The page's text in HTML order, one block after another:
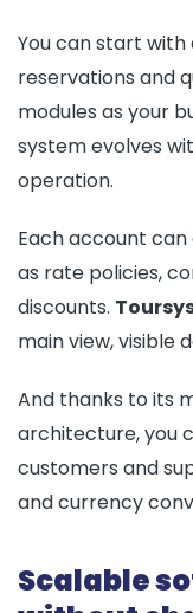
You can start
reservations and
modules as your
system evolves
operation.
Each account can
as rate policies,
discounts.
main view, visible
And thanks to its
architecture, you
customers and
and currency
Scalable